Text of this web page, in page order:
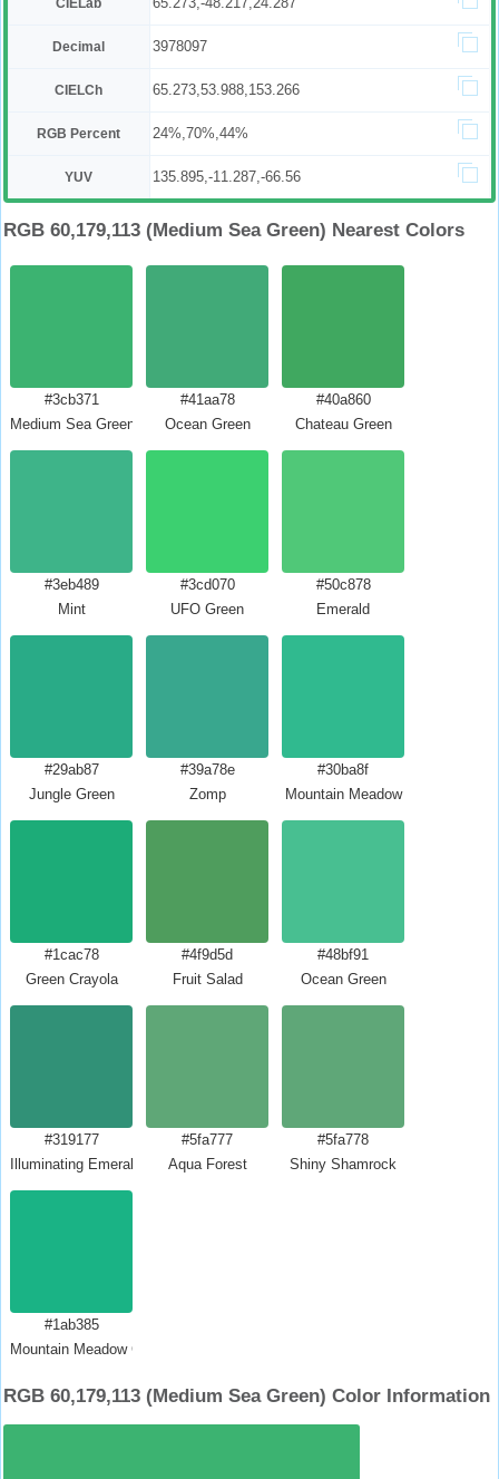
CIELab
Decimal 3978097
CIELCh 65.273,53.988,153.266
RGB Percent 24%,70%,44%
YUV 135.895,-11.287,-66.56
RGB 60,179,113 (Medium Sea Green) Nearest Colors
#3cb371
Medium Sea Green
#41aa78
Ocean Green
#40a860
Chateau Green
#3eb489
Mint
#3cd070
UFO Green
#50c878
Emerald
#29ab87
Jungle Green
#39a78e
Zomp
#30ba8f
Mountain Meadow
#1cac78
Green Crayola
#4f9d5d
Fruit Salad
#48bf91
Ocean Green
#319177
Illuminating Emerald
#5fa777
Aqua Forest
#5fa778
Shiny Shamrock
#1ab385
Mountain Meadow Crayola
RGB 60,179,113 (Medium Sea Green) Color Information